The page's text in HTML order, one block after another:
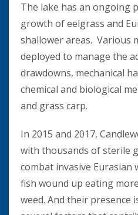
The lake has an ongoing
growth of eelgrass and
shallower areas. Various
deployed to manage the
drawdowns, mechanical
chemical and biological
and grass carp.
In 2015 and 2017,
with thousands of sterile
combat invasive
fish wound up eating
weed. And their presence